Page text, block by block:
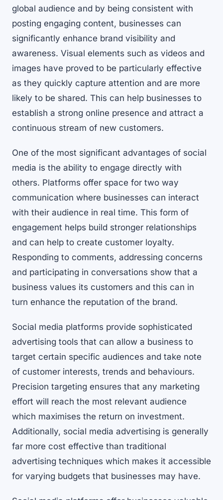
global audience and by being consistent with
posting engaging content, businesses can
significantly enhance brand visibility and
awareness. Visual elements such as videos and
images have proved to be particularly effective
as they quickly capture attention and are more
likely to be shared. This can help businesses to
establish a strong online presence and attract a
continuous stream of new customers.
One of the most significant advantages of social
media is the ability to engage directly with
others. Platforms offer space for two way
communication where businesses can interact
with their audience in real time. This form of
engagement helps build stronger relationships
and can help to create customer loyalty.
Responding to comments, addressing concerns
and participating in conversations show that a
business values its customers and this can in
turn enhance the reputation of the brand.
Social media platforms provide sophisticated
advertising tools that can allow a business to
target certain specific audiences and take note
of customer interests, trends and behaviours.
Precision targeting ensures that any marketing
effort will reach the most relevant audience
which maximises the return on investment.
Additionally, social media advertising is generally
far more cost effective than traditional
advertising techniques which makes it accessible
for varying budgets that businesses may have.